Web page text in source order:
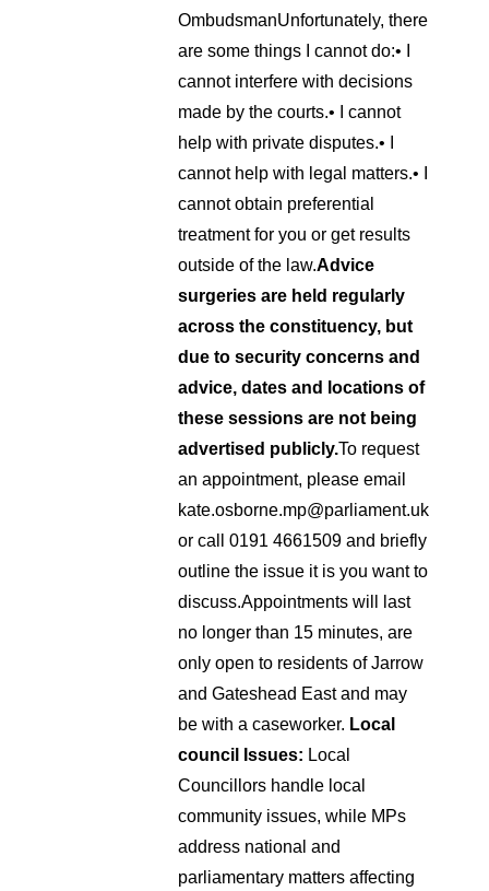
OmbudsmanUnfortunately, there
are some things I cannot do:• I
cannot interfere with decisions
made by the courts.• I cannot
help with private disputes.• I
cannot help with legal matters.• I
cannot obtain preferential
treatment for you or get results
outside of the law.Advice
surgeries are held regularly
across the constituency, but
due to security concerns and
advice, dates and locations of
these sessions are not being
advertised publicly.To request
an appointment, please email
kate.osborne.mp@parliament.uk
or call 0191 4661509 and briefly
outline the issue it is you want to
discuss.Appointments will last
no longer than 15 minutes, are
only open to residents of Jarrow
and Gateshead East and may
be with a caseworker. Local
council Issues: Local
Councillors handle local
community issues, while MPs
address national and
parliamentary matters affecting